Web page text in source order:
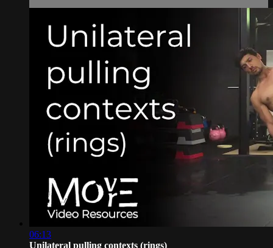
06:13
Unilateral pulling contexts (rings)